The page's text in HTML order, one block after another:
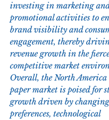
investing in marketing
promotional activities to
brand visibility and
engagement, thereby
revenue growth in the
competitive market
Overall, the North America
paper market is poised for
growth driven by
preferences, technological